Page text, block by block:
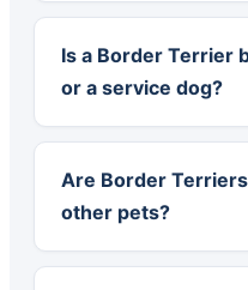
Is a Border Terrier
or a service dog?
Are Border
other pets?